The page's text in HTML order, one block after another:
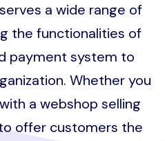
a wide range of
the functionalities of
payment system to
Whether you
a webshop selling
offer customers the